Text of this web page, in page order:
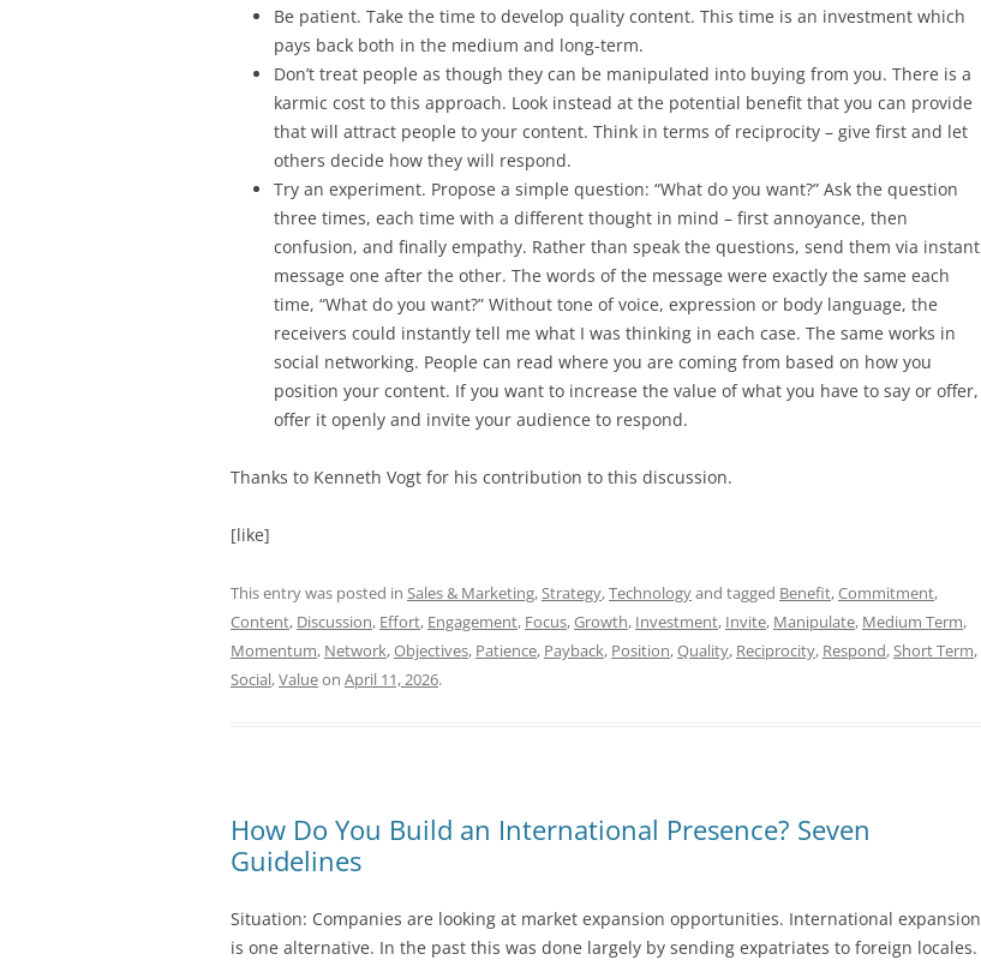
Be patient. Take the time to develop quality content. This time is an investment which
pays back both in the medium and long-term.
Don’t treat people as though they can be manipulated into buying from you. There is a
karmic cost to this approach. Look instead at the potential benefit that you can provide
that will attract people to your content. Think in terms of reciprocity – give first and let
others decide how they will respond.
Try an experiment. Propose a simple question: “What do you want?” Ask the question
three times, each time with a different thought in mind – first annoyance, then
confusion, and finally empathy. Rather than speak the questions, send them via instant
message one after the other. The words of the message were exactly the same each
time, “What do you want?” Without tone of voice, expression or body language, the
receivers could instantly tell me what I was thinking in each case. The same works in
social networking. People can read where you are coming from based on how you
position your content. If you want to increase the value of what you have to say or offer,
offer it openly and invite your audience to respond.
Thanks to Kenneth Vogt for his contribution to this discussion.
[like]
This entry was posted in Sales & Marketing,Strategy,Technologyand tagged Benefit,Commitment,
Content, Discussion, Effort, Engagement, Focus,Growth, Investment, Invite, Manipulate, Medium Term,
Momentum, Network,Objectives, Patience, Payback, Position,Quality, Reciprocity, Respond,Short Term,
Social,Valueon April 11, 2026.
How Do You Build an International Presence? Seven
Guidelines
Situation: Companies are looking at market expansion opportunities. International expansion
is one alternative. In the past this was done largely by sending expatriates to foreign locales.